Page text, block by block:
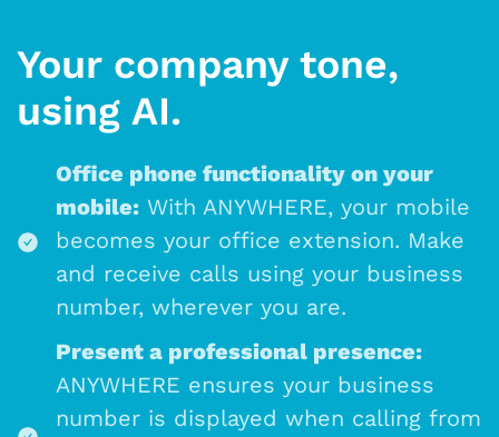
Your company tone,
using AI.
Office phone functionality on your
mobile: With ANYWHERE, your mobile
becomes your office extension. Make
and receive calls using your business
number, wherever you are.
Present a professional presence:
ANYWHERE ensures your business
number is displayed when calling from